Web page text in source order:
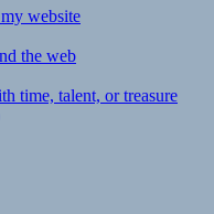
website
the web
time, talent, or treasure